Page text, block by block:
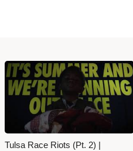
Tulsa Race Riots (Pt. 2) |